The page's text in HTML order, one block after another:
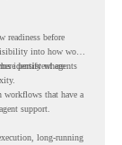
readiness before
into how work
identify where
persistent agents
workflows that have a
support.
long-running